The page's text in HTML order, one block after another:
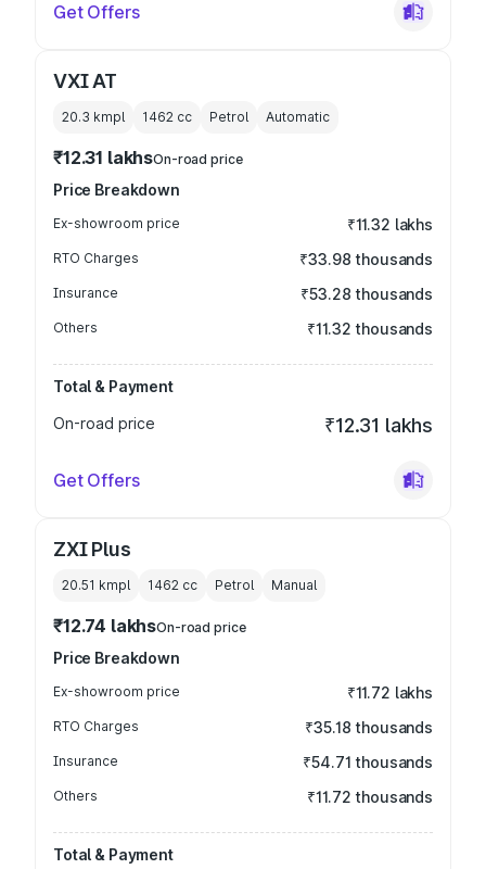
Get Offers
VXI AT
20.3 kmpl 1462 cc Petrol Automatic
₹12.31 lakhsOn-road price
Price Breakdown
Ex-showroom price ₹11.32 lakhs
RTO Charges ₹33.98 thousands
Insurance ₹53.28 thousands
Others ₹11.32 thousands
Total & Payment
On-road price
₹12.31 lakhs
Get Offers
ZXI Plus
20.51 kmpl 1462 cc Petrol Manual
₹12.74 lakhsOn-road price
Price Breakdown
Ex-showroom price ₹11.72 lakhs
RTO Charges ₹35.18 thousands
Insurance ₹54.71 thousands
Others ₹11.72 thousands
Total & Payment